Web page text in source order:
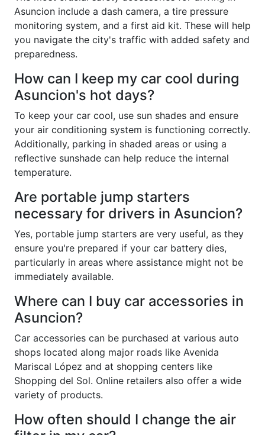
Asuncion include a dash camera, a tire pressure
monitoring system, and a first aid kit. These will help
you navigate the city's traffic with added safety and
preparedness.
How can I keep my car cool during
Asuncion's hot days?
To keep your car cool, use sun shades and ensure
your air conditioning system is functioning correctly.
Additionally, parking in shaded areas or using a
reflective sunshade can help reduce the internal
temperature.
Are portable jump starters
necessary for drivers in Asuncion?
Yes, portable jump starters are very useful, as they
ensure you're prepared if your car battery dies,
particularly in areas where assistance might not be
immediately available.
Where can I buy car accessories in
Asuncion?
Car accessories can be purchased at various auto
shops located along major roads like Avenida
Mariscal López and at shopping centers like
Shopping del Sol. Online retailers also offer a wide
variety of products.
How often should I change the air